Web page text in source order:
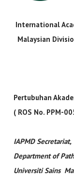
International
Malaysian
Pertubuhan
( ROS No. PPM-
IAPMD Secretariat,
Department of
Universiti Sains